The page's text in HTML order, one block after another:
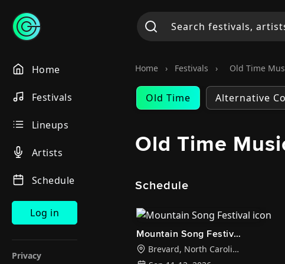
Home
Festivals
Lineups
Artists
Schedule
Log in
Privacy
Home › Festivals › Old Time
Old Time Alternative
Old Time
Schedule
Mountain Song Festival
Brevard, North Carolina